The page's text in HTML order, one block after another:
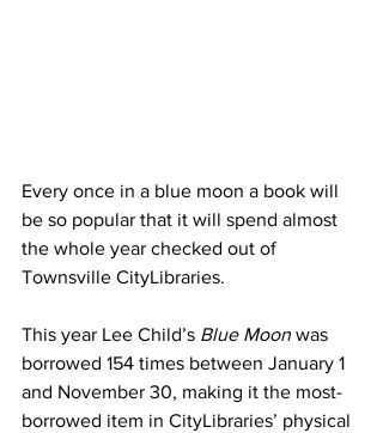
Every once in a blue moon a book will
be so popular that it will spend almost
the whole year checked out of
Townsville CityLibraries.
This year Lee Child’s Blue Moon was
borrowed 154 times between January 1
and November 30, making it the most-
borrowed item in CityLibraries’ physical